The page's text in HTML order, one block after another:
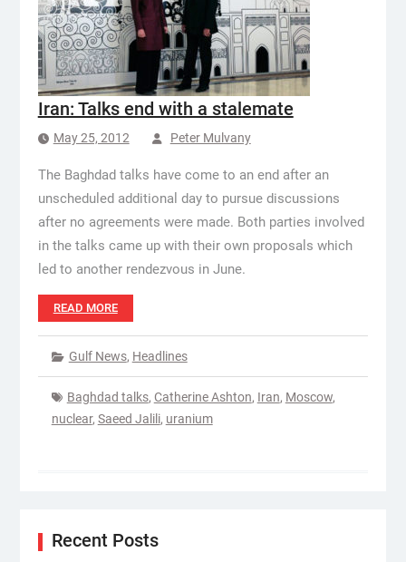
Iran: Talks end with a stalemate
May 25, 2012 Peter Mulvany
The Baghdad talks have come to an end after an
unscheduled additional day to pursue discussions
after no agreements were made. Both parties involved
in the talks came up with their own proposals which
led to another rendezvous in June.
READ MORE
Gulf News, Headlines
Baghdad talks, Catherine Ashton, Iran, Moscow,
nuclear, Saeed Jalili, uranium
Recent Posts